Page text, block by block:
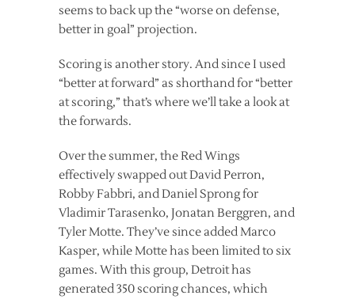
seems to back up the “worse on defense,
better in goal” projection.
Scoring is another story. And since I used
“better at forward” as shorthand for “better
at scoring,” that’s where we’ll take a look at
the forwards.
Over the summer, the Red Wings
effectively swapped out David Perron,
Robby Fabbri, and Daniel Sprong for
Vladimir Tarasenko, Jonatan Berggren, and
Tyler Motte. They’ve since added Marco
Kasper, while Motte has been limited to six
games. With this group, Detroit has
generated 350 scoring chances, which